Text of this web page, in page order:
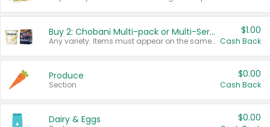
Buy 2: Chobani Multi-pack or Multi-Serve Yogurts
Any variety. Items must appear on the same receipt. One (1) multi-pack is considered one (1) item purchased.
$1.00
Cash Back
Produce
Section
$0.00
Cash Back
Dairy & Eggs $0.00